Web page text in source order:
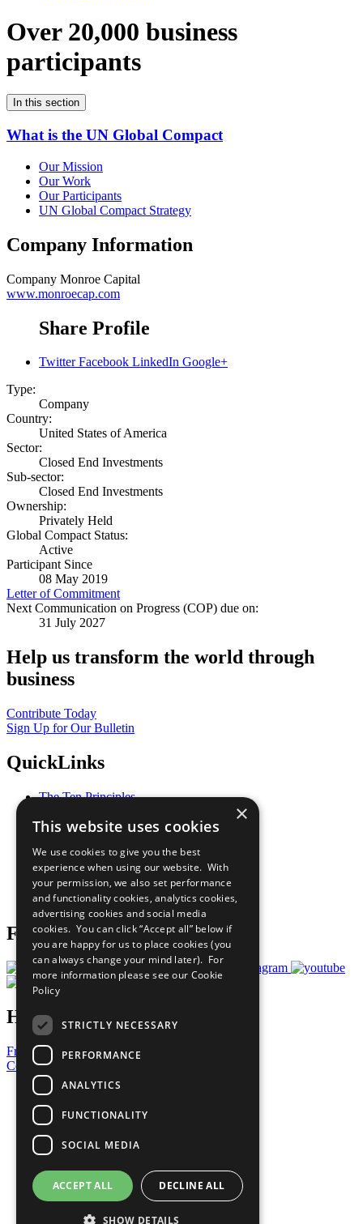
Over 20,000 business
participants
In this section
What is the UN Global Compact
Our Mission
Our Work
Our Participants
UN Global Compact Strategy
Company Information
Company Monroe Capital
www.monroecap.com
Share Profile
Twitter Facebook LinkedIn Google+
Type:
Company
Country:
United States of America
Sector:
Closed End Investments
Sub-sector:
Closed End Investments
Ownership:
Privately Held
Global Compact Status:
Active
Participant Since
08 May 2019
Letter of Commitment
Next Communication on Progress (COP) due on:
31 July 2027
Help us transform the world through
business
Contribute Today
Sign Up for Our Bulletin
QuickLinks
The Ten Principles
Our Participants
What You Can Do
Careers & Opportunities
Join Now
Prepare your CoP
Follow Us
Have a Question?
Frequently Asked Questions
Contact Us
United Nations
Privacy Policy
Cookies Policy
Copyright
Photo Credits
×
This website uses cookies
We use cookies to give you the best
experience when using our website. With
your permission, we also set performance
and functionality cookies, analytics cookies,
advertising cookies and social media
cookies. You can click “Accept all” below if
you are happy for us to place cookies (you
can always change your mind later). For
more information please see our Cookie
Policy
STRICTLY NECESSARY
PERFORMANCE
ANALYTICS
FUNCTIONALITY
SOCIAL MEDIA
ACCEPT ALL DECLINE ALL
SHOW DETAILS